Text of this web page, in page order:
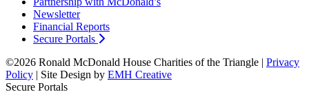
Newsletter
Financial Reports
Secure Portals
©2026 Ronald McDonald House Charities of the Triangle | Privacy
Policy | Site Design by EMH Creative
Secure Portals